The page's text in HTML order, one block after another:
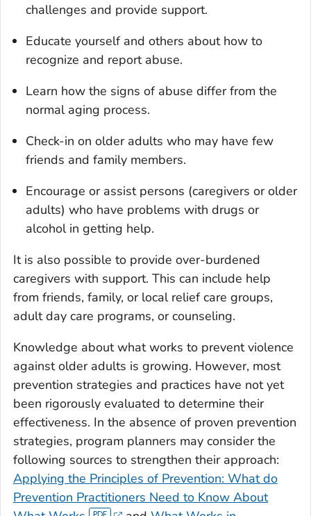
challenges and provide support.
Educate yourself and others about how to
recognize and report abuse.
Learn how the signs of abuse differ from the
normal aging process.
Check-in on older adults who may have few
friends and family members.
Encourage or assist persons (caregivers or older
adults) who have problems with drugs or
alcohol in getting help.
It is also possible to provide over-burdened
caregivers with support. This can include help
from friends, family, or local relief care groups,
adult day care programs, or counseling.
Knowledge about what works to prevent violence
against older adults is growing. However, most
prevention strategies and practices have not yet
been rigorously evaluated to determine their
effectiveness. In the absence of proven prevention
strategies, program planners may consider the
following sources to strengthen their approach:
Applying the Principles of Prevention: What do
Prevention Practitioners Need to Know About